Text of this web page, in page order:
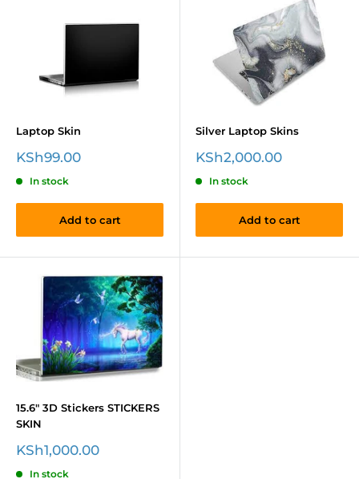
Shop now and give your laptop a fresh new look while
keeping it in pristine condition.
Laptop Skin
Sale
KSh99.00
In stock
Add to cart
Silver Laptop Skins
Sale
KSh2,000.00
In stock
Add to cart
15.6" 3D Stickers STICKERS
SKIN
Sale
price
KSh1,000.00
In stock